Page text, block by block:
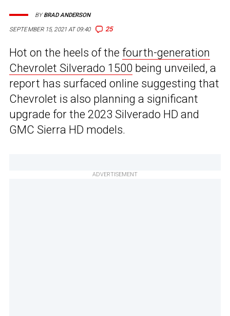
SEPTEMBER 15, 2021 AT 09:40 25
BYBRAD ANDERSON
Hot on the heels of the fourth-generation
Chevrolet Silverado 1500 being unveiled, a
report has surfaced online suggesting that
Chevrolet is also planning a significant
upgrade for the 2023 Silverado HD and
GMC Sierra HD models.
ADVERTISEMENT